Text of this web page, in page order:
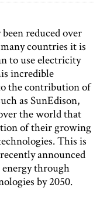
reduced over
countries it is
to use electricity
incredible
the contribution of
as SunEdison,
the world that
of their growing
This is
announced
through
by 2050.